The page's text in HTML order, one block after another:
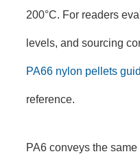
200°C. For readers
levels, and sourcing
PA66 nylon pellets
reference.
PA6 conveys the